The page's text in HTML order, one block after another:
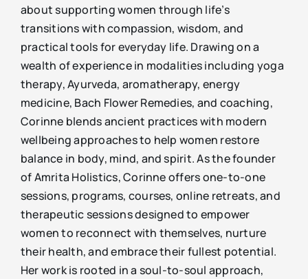
about supporting women through life’s
transitions with compassion, wisdom, and
practical tools for everyday life. Drawing on a
wealth of experience in modalities including yoga
therapy, Ayurveda, aromatherapy, energy
medicine, Bach Flower Remedies, and coaching,
Corinne blends ancient practices with modern
wellbeing approaches to help women restore
balance in body, mind, and spirit. As the founder
of Amrita Holistics, Corinne offers one-to-one
sessions, programs, courses, online retreats, and
therapeutic sessions designed to empower
women to reconnect with themselves, nurture
their health, and embrace their fullest potential.
Her work is rooted in a soul-to-soul approach,